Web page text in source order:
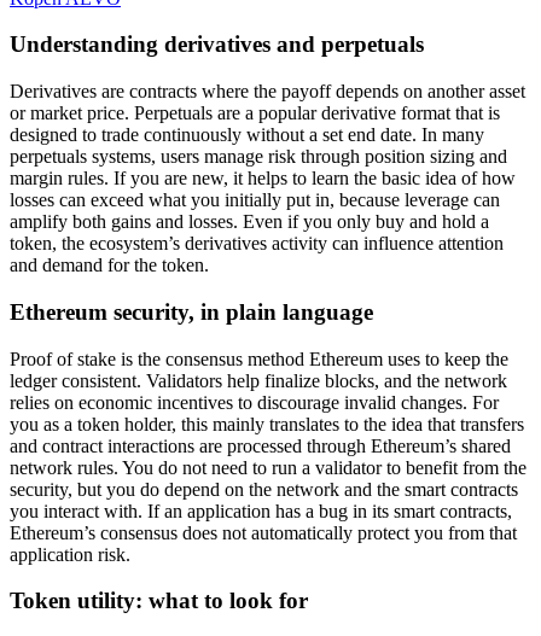
Understanding derivatives and perpetuals
Derivatives are contracts where the payoff depends on another asset
or market price. Perpetuals are a popular derivative format that is
designed to trade continuously without a set end date. In many
perpetuals systems, users manage risk through position sizing and
margin rules. If you are new, it helps to learn the basic idea of how
losses can exceed what you initially put in, because leverage can
amplify both gains and losses. Even if you only buy and hold a
token, the ecosystem’s derivatives activity can influence attention
and demand for the token.
Ethereum security, in plain language
Proof of stake is the consensus method Ethereum uses to keep the
ledger consistent. Validators help finalize blocks, and the network
relies on economic incentives to discourage invalid changes. For
you as a token holder, this mainly translates to the idea that transfers
and contract interactions are processed through Ethereum’s shared
network rules. You do not need to run a validator to benefit from the
security, but you do depend on the network and the smart contracts
you interact with. If an application has a bug in its smart contracts,
Ethereum’s consensus does not automatically protect you from that
application risk.
Token utility: what to look for